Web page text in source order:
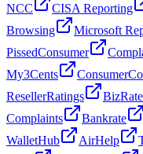
NCC
CISA Reporting
Browsing
Microsoft
PissedConsumer
My3Cents
ResellerRatings
BizRate
Complaints
Bankrate
WalletHub
AirHelp